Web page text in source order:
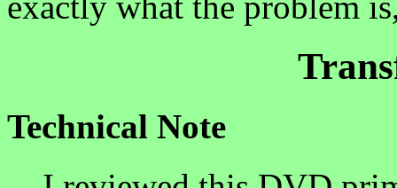
Technical Note